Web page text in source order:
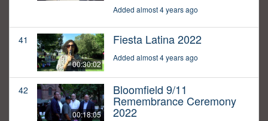
Added almost 4 years ago
41
00:30:02
Fiesta Latina 2022
Added almost 4 years ago
42
00:18:05
Bloomfield 9/11
Remembrance Ceremony
2022